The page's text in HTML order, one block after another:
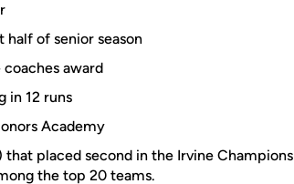
of senior season
coaches award
in 12 runs
Academy
placed second in the Irvine Champions
the top 20 teams.